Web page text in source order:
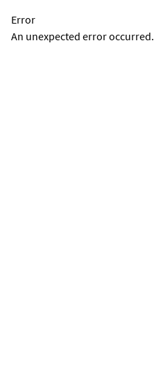
Error
An unexpected error occurred.